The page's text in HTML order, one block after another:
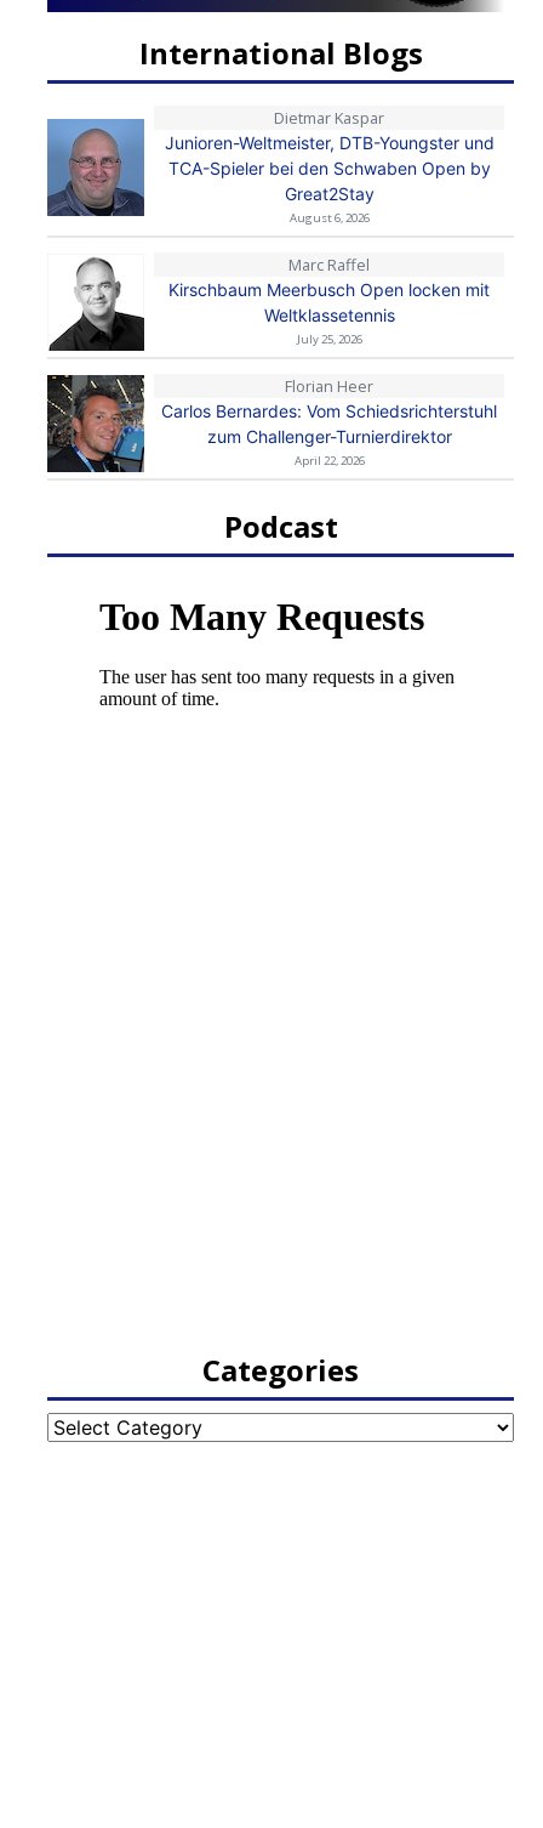
International Blogs
Dietmar Kaspar
Junioren-Weltmeister, DTB-Youngster und
TCA-Spieler bei den Schwaben Open by
Great2Stay
August 6, 2026
Marc Raffel
Kirschbaum Meerbusch Open locken mit
Weltklassetennis
July 25, 2026
Florian Heer
Carlos Bernardes: Vom Schiedsrichterstuhl
zum Challenger-Turnierdirektor
April 22, 2026
Podcast
Categories
Categories